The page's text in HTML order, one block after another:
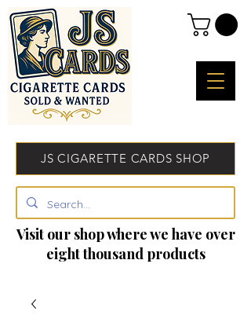
JS CIGARETTE CARDS SHOP
Visit our shop where we have over
eight thousand products